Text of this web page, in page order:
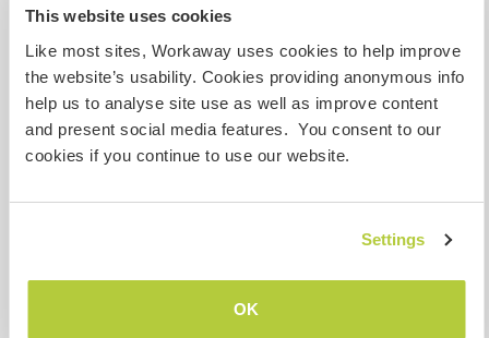
This website uses cookies
Like most sites, Workaway uses cookies to help improve
the website’s usability. Cookies providing anonymous info
help us to analyse site use as well as improve content
and present social media features. You consent to our
cookies if you continue to use our website.
Settings
OK
Chatte mit Workawayern, die diesen
Gastgeber besucht haben